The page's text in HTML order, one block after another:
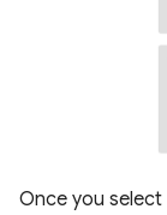
Once you select